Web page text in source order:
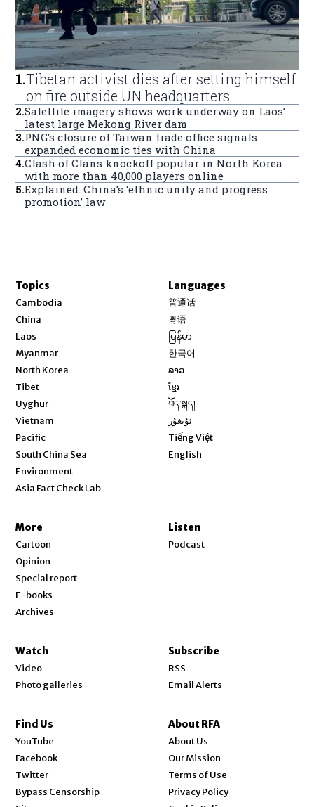
1.Tibetan activist dies after setting himself
on fire outside UN headquarters
2.Satellite imagery shows work underway on Laos’
latest large Mekong River dam
3.PNG’s closure of Taiwan trade office signals
expanded economic ties with China
4.Clash of Clans knockoff popular in North Korea
with more than 40,000 players online
5.Explained: China’s ‘ethnic unity and progress
promotion’ law
Topics
Cambodia
China
Laos
Myanmar
North Korea
Tibet
Uyghur
Vietnam
Pacific
South China Sea
Environment
Asia Fact Check Lab
Languages
普通话
粤语
မြန်မာ
한국어
ລາວ
ខ្មែរ
བོད་སྐད།
ئۇيغۇر
Tiếng Việt
English
More
Cartoon
Opinion
Special report
E-books
Archives
Listen
Podcast
Watch
Video
Photo galleries
Subscribe
RSS
Email Alerts
Find Us
YouTube
Facebook
Twitter
Bypass Censorship
About RFA
About Us
Our Mission
Terms of Use
Privacy Policy